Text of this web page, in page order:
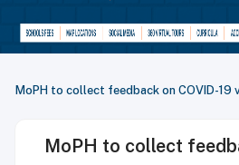
MoPH to collect feedback on COVID-
MoPH to collect